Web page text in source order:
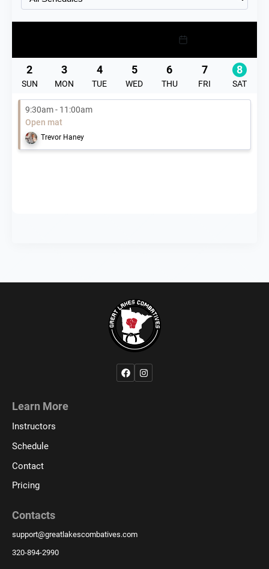
2
SUN
3
MON
4
TUE
5
WED
6
THU
7
FRI
8
SAT
9:30am - 11:00am
Open mat
Trevor Haney
Learn More
Instructors
Schedule
Contact
Pricing
Contacts
support@greatlakescombatives.com
320-894-2990